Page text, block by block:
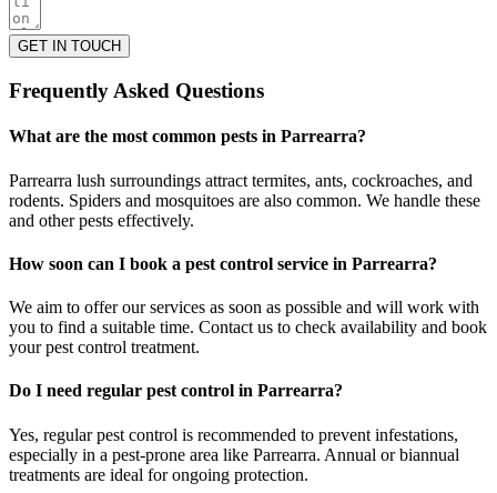
GET IN TOUCH
Frequently Asked Questions
What are the most common pests in Parrearra?
Parrearra lush surroundings attract termites, ants, cockroaches, and
rodents. Spiders and mosquitoes are also common. We handle these
and other pests effectively.
How soon can I book a pest control service in Parrearra?
We aim to offer our services as soon as possible and will work with
you to find a suitable time. Contact us to check availability and book
your pest control treatment.
Do I need regular pest control in Parrearra?
Yes, regular pest control is recommended to prevent infestations,
especially in a pest-prone area like Parrearra. Annual or biannual
treatments are ideal for ongoing protection.